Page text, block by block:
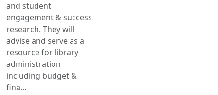
and student
engagement & success
research. They will
advise and serve as a
resource for library
administration
including budget &
fina...